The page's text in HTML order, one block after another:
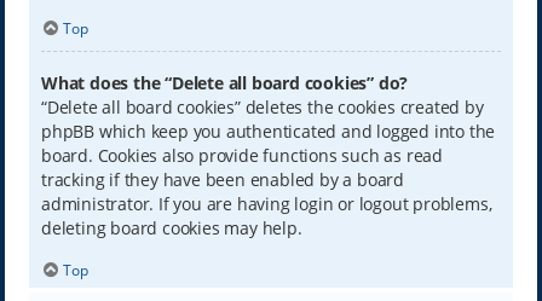
Top
What does the “Delete all board cookies” do?
“Delete all board cookies” deletes the cookies created by
phpBB which keep you authenticated and logged into the
board. Cookies also provide functions such as read
tracking if they have been enabled by a board
administrator. If you are having login or logout problems,
deleting board cookies may help.
Top